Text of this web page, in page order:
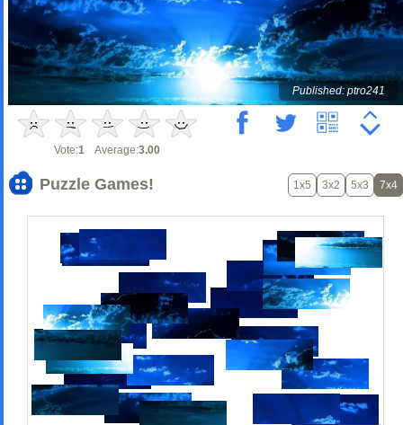
Published: ptro241
Vote:1 Average:3.00
Puzzle Games! 1x5 3x2 5x3 7x4